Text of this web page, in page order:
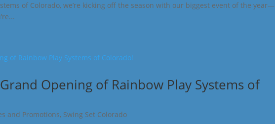
of Colorado, we’re kicking off the season with our biggest event of the year—
Opening of Rainbow Play Systems of
and Promotions, Swing Set Colorado